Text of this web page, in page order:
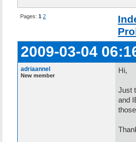
Pages: 1 2
2009-03-04
adriaannel
New member
Hi,
Just
and